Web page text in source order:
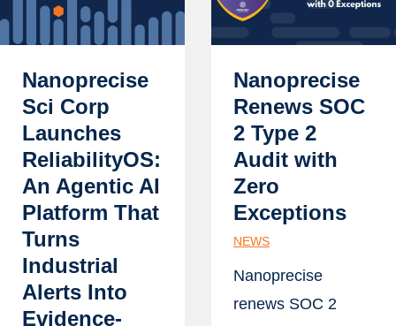
Nanoprecise
Sci Corp
Launches
ReliabilityOS:
An Agentic AI
Platform That
Turns
Industrial
Alerts Into
Evidence-
Nanoprecise
Renews SOC
2 Type 2
Audit with
Zero
Exceptions
NEWS
Nanoprecise
renews SOC 2